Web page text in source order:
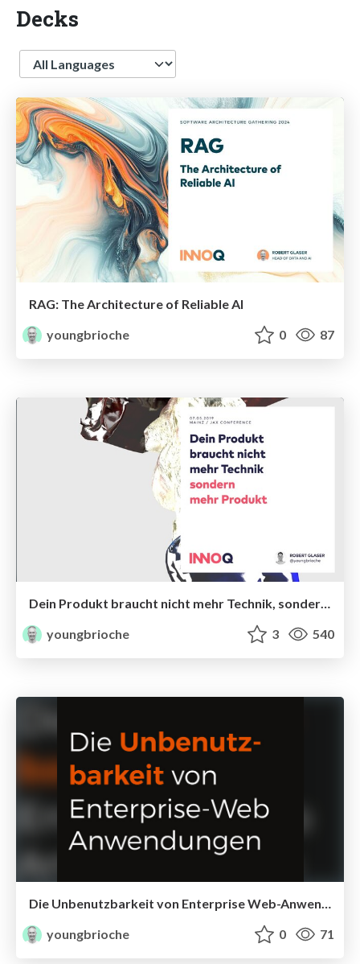
Decks
Language
RAG: The Architecture of Reliable AI
youngbrioche
0 87
Dein Produkt braucht nicht mehr Technik, sondern mehr Produkt
youngbrioche
3 540
youngbrioche
0 71